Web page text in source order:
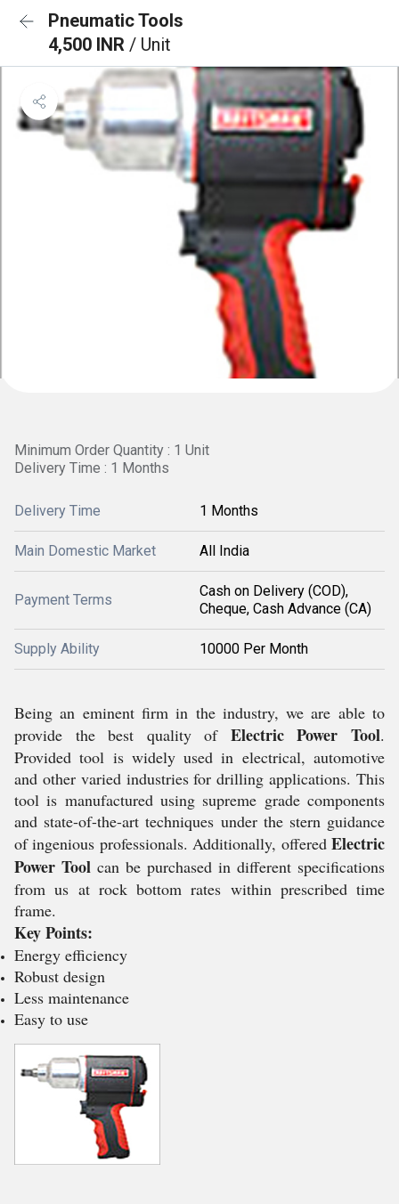
Pneumatic Tools
4,500 INR / Unit
Minimum Order Quantity : 1 Unit
Delivery Time : 1 Months
Delivery Time 1 Months
Main Domestic Market All India
Payment Terms
Cash on Delivery (COD),
Cheque, Cash Advance (CA)
Supply Ability 10000 Per Month
Being an eminent firm in the industry, we are able to
provide the best quality of Electric Power Tool.
Provided tool is widely used in electrical, automotive
and other varied industries for drilling applications. This
tool is manufactured using supreme grade components
and state-of-the-art techniques under the stern guidance
of ingenious professionals. Additionally, offeredElectric
Power Tool can be purchased in different specifications
from us at rock bottom rates within prescribed time
frame.
Key Points:
Energy efficiency
Robust design
Less maintenance
Easy to use